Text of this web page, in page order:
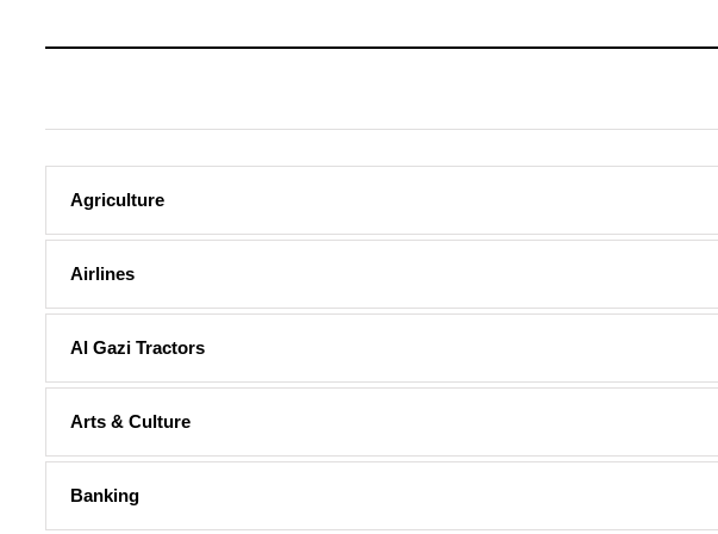
Agriculture
Airlines
Al Gazi Tractors
Arts & Culture
Banking